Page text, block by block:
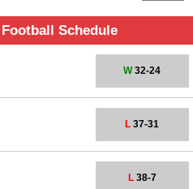
Schedule
W32-24
L 37-31
L38-7